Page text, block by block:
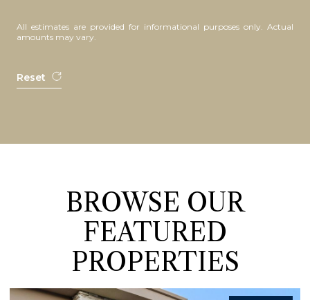
All estimates are provided for informational purposes only. Actual
amounts may vary.
Reset
BROWSE OUR
FEATURED
PROPERTIES